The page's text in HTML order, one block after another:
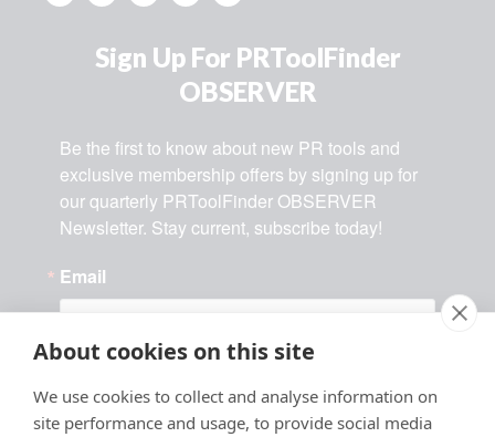
Sign Up For PRToolFinder
OBSERVER
Be the first to know about new PR tools and
exclusive membership offers by signing up for
our quarterly PRToolFinder OBSERVER
Newsletter. Stay current, subscribe today!
Email
emails from: MMPR Business, 1892 Centennial Street, PO Box 54,
Angels Camp, CA, 95222, US, http://www.prtoolfinder.com. You can
About cookies on this site
We use cookies to collect and analyse information on
site performance and usage, to provide social media